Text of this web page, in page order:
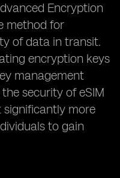
Encryption
method for
of data in transit.
encryption keys
management
security of eSIM
significantly more
to gain